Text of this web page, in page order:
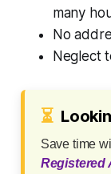
many
No
Neglect
⏳
Save time
Registered